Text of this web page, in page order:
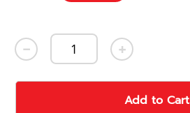
Add to Cart